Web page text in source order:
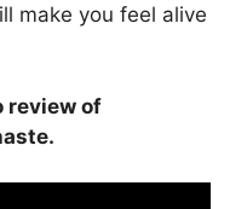
make you feel alive
review of